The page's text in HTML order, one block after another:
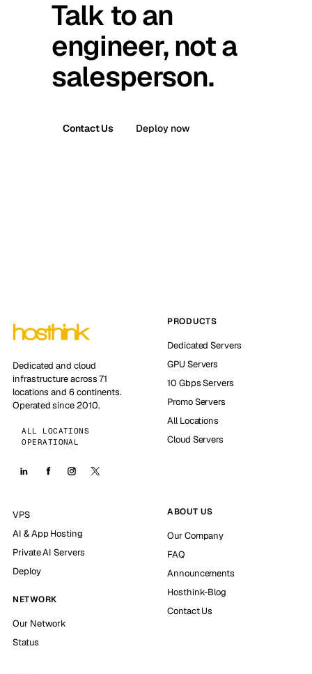
Talk to an
engineer, not a
salesperson.
Contact Us Deploy now
Dedicated and cloud
infrastructure across 71
locations and 6 continents.
Operated since 2010.
ALL LOCATIONS
OPERATIONAL
PRODUCTS
Dedicated Servers
GPU Servers
10 Gbps Servers
Promo Servers
All Locations
Cloud Servers
VPS
AI & App Hosting
Private AI Servers
Deploy
NETWORK
Our Network
Status
ABOUT US
Our Company
FAQ
Announcements
Hosthink-Blog
Contact Us